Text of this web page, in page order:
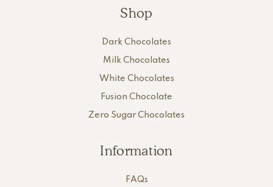
Shop
Dark Chocolates
Milk Chocolates
White Chocolates
Fusion Chocolate
Zero Sugar Chocolates
Information
FAQs